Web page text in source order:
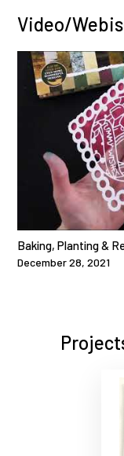
Video/
Baking, Planting &
December 28, 2021